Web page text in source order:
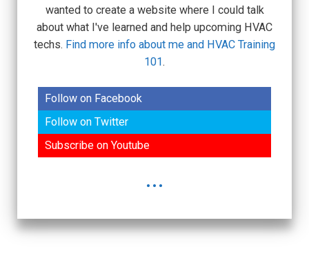
wanted to create a website where I could talk
about what I've learned and help upcoming HVAC
techs. Find more info about me and HVAC Training
101.
Follow on Facebook
Follow on Twitter
Subscribe on Youtube
...